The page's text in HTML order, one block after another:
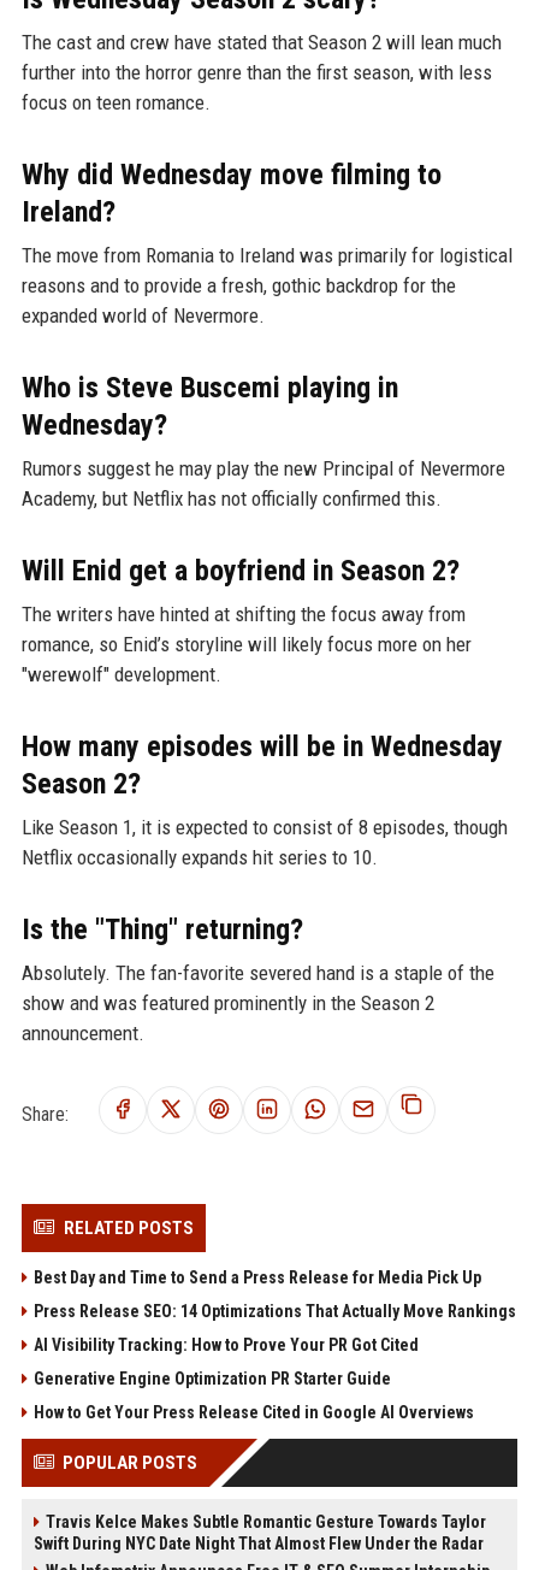
The cast and crew have stated that Season 2 will lean much
further into the horror genre than the first season, with less
focus on teen romance.
Why did Wednesday move filming to
Ireland?
The move from Romania to Ireland was primarily for logistical
reasons and to provide a fresh, gothic backdrop for the
expanded world of Nevermore.
Who is Steve Buscemi playing in
Wednesday?
Rumors suggest he may play the new Principal of Nevermore
Academy, but Netflix has not officially confirmed this.
Will Enid get a boyfriend in Season 2?
The writers have hinted at shifting the focus away from
romance, so Enid’s storyline will likely focus more on her
"werewolf" development.
How many episodes will be in Wednesday
Season 2?
Like Season 1, it is expected to consist of 8 episodes, though
Netflix occasionally expands hit series to 10.
Is the "Thing" returning?
Absolutely. The fan-favorite severed hand is a staple of the
show and was featured prominently in the Season 2
announcement.
Share:
RELATED POSTS
Best Day and Time to Send a Press Release for Media Pick Up
Press Release SEO: 14 Optimizations That Actually Move Rankings
AI Visibility Tracking: How to Prove Your PR Got Cited
Generative Engine Optimization PR Starter Guide
How to Get Your Press Release Cited in Google AI Overviews
POPULAR POSTS
Travis Kelce Makes Subtle Romantic Gesture Towards Taylor
Swift During NYC Date Night That Almost Flew Under the Radar